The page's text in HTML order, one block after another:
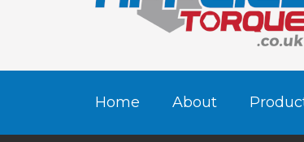
Home About